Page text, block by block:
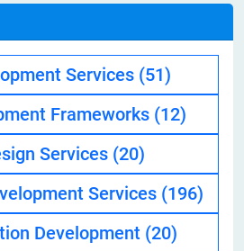
Services (51)
Frameworks (12)
Services (20)
Services (196)
Development (20)